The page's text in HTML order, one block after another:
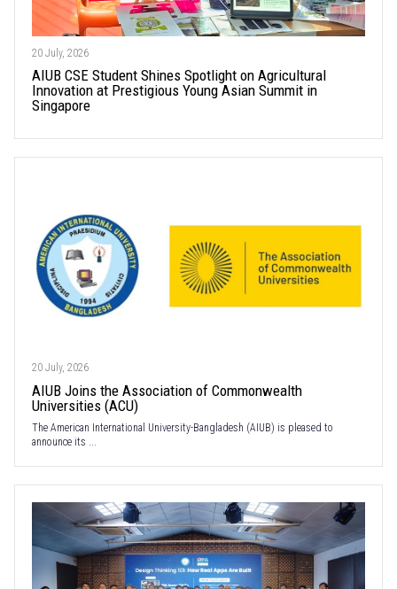
20 July, 2026
AIUB CSE Student Shines Spotlight on Agricultural
Innovation at Prestigious Young Asian Summit in
Singapore
20 July, 2026
AIUB Joins the Association of Commonwealth
Universities (ACU)
The American International University-Bangladesh (AIUB) is pleased to
announce its ...